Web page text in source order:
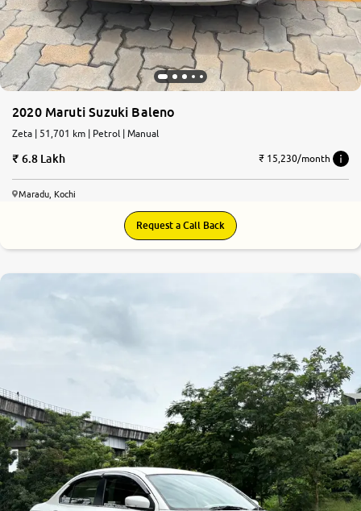
2020 Maruti Suzuki Baleno
Zeta | 51,701 km | Petrol | Manual
6.8 Lakh ₹ 15,230/month
Maradu, Kochi
Request a Call Back